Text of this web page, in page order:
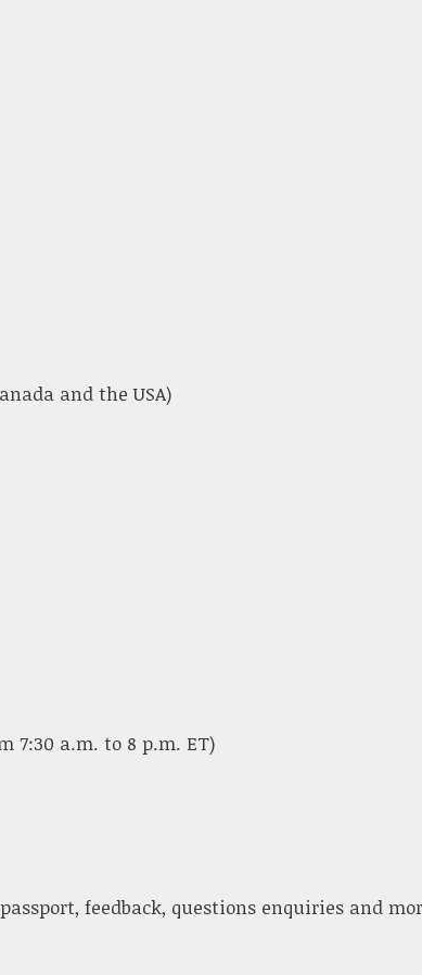
and the USA)
7:30 a.m. to 8 p.m. ET)
feedback, questions enquiries and